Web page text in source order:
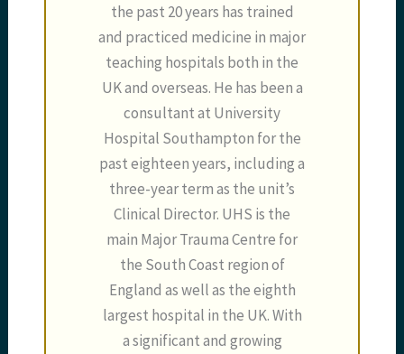
the past 20 years has trained
and practiced medicine in major
teaching hospitals both in the
UK and overseas. He has been a
consultant at University
Hospital Southampton for the
past eighteen years, including a
three-year term as the unit’s
Clinical Director. UHS is the
main Major Trauma Centre for
the South Coast region of
England as well as the eighth
largest hospital in the UK. With
a significant and growing